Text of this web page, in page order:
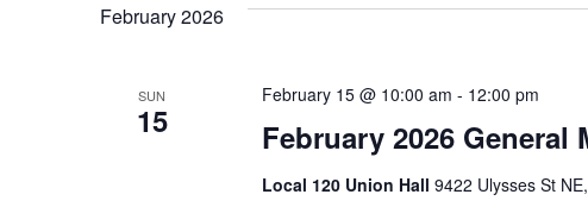
February 2026
SUN
15 February 2026 General
February 15 @ 10:00 am - 12:00 pm
Local 120 Union Hall 9422 Ulysses St